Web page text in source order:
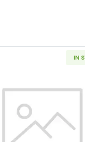
Half Dollars ANACS
IN
Read more